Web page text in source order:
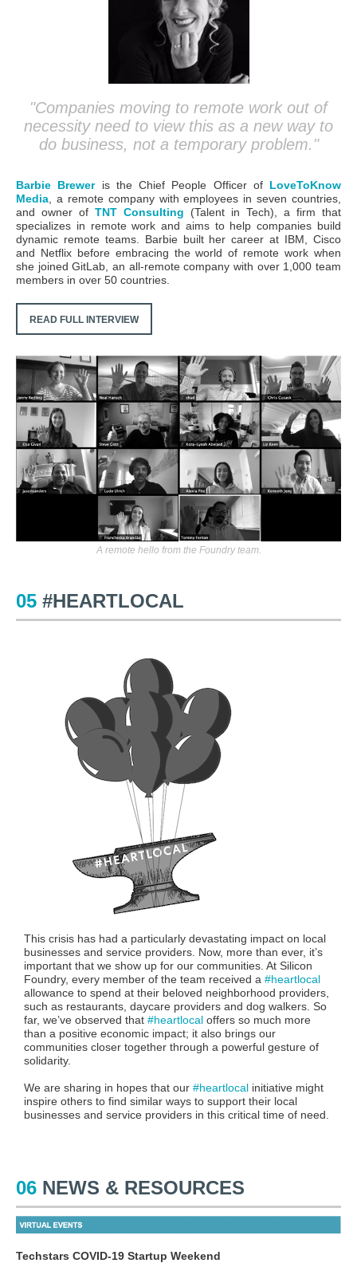
"Companies moving to remote work out of
necessity need to view this as a new way to
do business, not a temporary problem."
Barbie Breweris the Chief People Officer of LoveToKnow
Media , a remote company with employees in seven countries,
and owner of TNT Consulting (Talent in Tech), a firm that
specializes in remote work and aims to help companies build
dynamic remote teams. Barbie built her career at IBM, Cisco
and Netflix before embracing the world of remote work when
she joined GitLab, an all-remote company with over 1,000 team
members in over 50 countries.
READ FULL INTERVIEW
A remote hello from the Foundry team.
05 #HEARTLOCAL
This crisis has had a particularly devastating impact on local
businesses and service providers. Now, more than ever, it’s
important that we show up for our communities. At Silicon
Foundry, every member of the team received a #heartlocal
allowance to spend at their beloved neighborhood providers,
such as restaurants, daycare providers and dog walkers. So
far, we’ve observed that #heartlocal offers so much more
than a positive economic impact; it also brings our
communities closer together through a powerful gesture of
solidarity.
We are sharing in hopes that our #heartlocal initiative might
inspire others to find similar ways to support their local
businesses and service providers in this critical time of need.
06 NEWS & RESOURCES
Techstars COVID-19 Startup Weekend